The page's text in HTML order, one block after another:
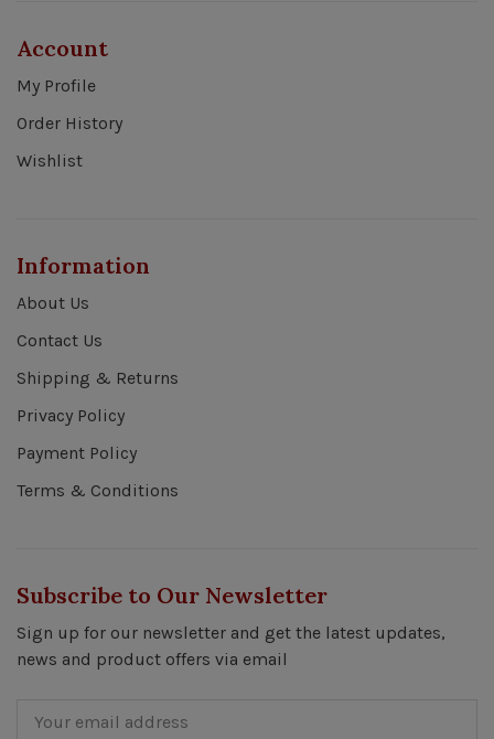
Account
My Profile
Order History
Wishlist
Information
About Us
Contact Us
Shipping & Returns
Privacy Policy
Payment Policy
Terms & Conditions
Subscribe to Our Newsletter
Sign up for our newsletter and get the latest updates,
news and product offers via email